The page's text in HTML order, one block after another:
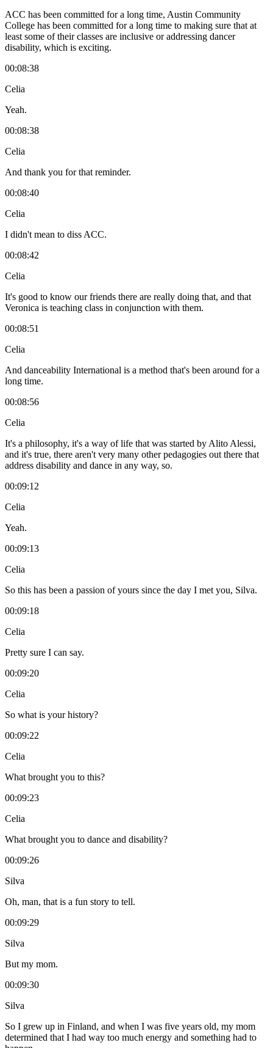
ACC has been committed for a long time, Austin Community
College has been committed for a long time to making sure that at
least some of their classes are inclusive or addressing dancer
disability, which is exciting.
00:08:38
Celia
Yeah.
00:08:38
Celia
And thank you for that reminder.
00:08:40
Celia
I didn't mean to diss ACC.
00:08:42
Celia
It's good to know our friends there are really doing that, and that
Veronica is teaching class in conjunction with them.
00:08:51
Celia
And danceability International is a method that's been around for a
long time.
00:08:56
Celia
It's a philosophy, it's a way of life that was started by Alito Alessi,
and it's true, there aren't very many other pedagogies out there that
address disability and dance in any way, so.
00:09:12
Celia
Yeah.
00:09:13
Celia
So this has been a passion of yours since the day I met you, Silva.
00:09:18
Celia
Pretty sure I can say.
00:09:20
Celia
So what is your history?
00:09:22
Celia
What brought you to this?
00:09:23
Celia
What brought you to dance and disability?
00:09:26
Silva
Oh, man, that is a fun story to tell.
00:09:29
Silva
But my mom.
00:09:30
Silva
So I grew up in Finland, and when I was five years old, my mom
determined that I had way too much energy and something had to